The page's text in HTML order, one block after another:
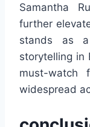
Samantha
further
stands as
storytelling in
must-watch
widespread